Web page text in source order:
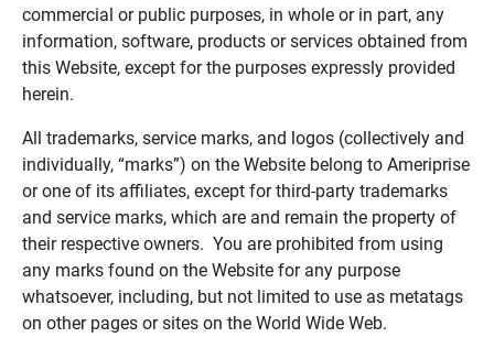
commercial or public purposes, in whole or in part, any
information, software, products or services obtained from
this Website, except for the purposes expressly provided
herein.
All trademarks, service marks, and logos (collectively and
individually, “marks”) on the Website belong to Ameriprise
or one of its affiliates, except for third-party trademarks
and service marks, which are and remain the property of
their respective owners. You are prohibited from using
any marks found on the Website for any purpose
whatsoever, including, but not limited to use as metatags
on other pages or sites on the World Wide Web.